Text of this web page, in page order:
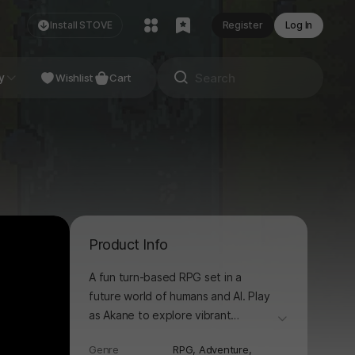
Install STOVE Register Log In
Studio
Wishlist Cart
Product Info
A fun turn-based RPG set in a
future world of humans and AI. Play
as Akane to explore vibrant
더보기
Genre RPG, Adventure,